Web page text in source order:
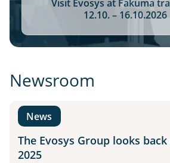
Visit Evosys at Fakuma
12.10. – 16.10.2026
Newsroom
News
The Evosys Group looks
2025